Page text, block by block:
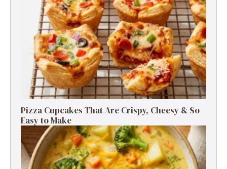
Pizza Cupcakes That Are Crispy, Cheesy & So
Easy to Make